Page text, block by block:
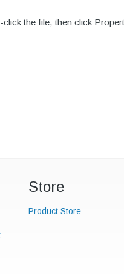
the file, then click
Store
Product Store